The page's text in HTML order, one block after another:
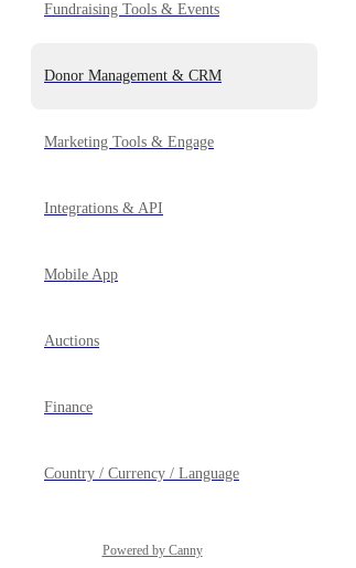
Fundraising Tools & Events
Donor Management & CRM
Marketing Tools & Engage
Integrations & API
Mobile App
Auctions
Finance
Country / Currency / Language
Powered by Canny